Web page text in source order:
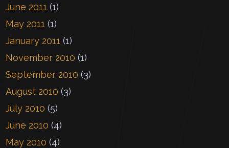
June 2011 (1)
May 2011 (1)
January 2011 (1)
November 2010 (1)
September 2010 (3)
August 2010 (3)
July 2010 (5)
June 2010 (4)
May 2010 (4)